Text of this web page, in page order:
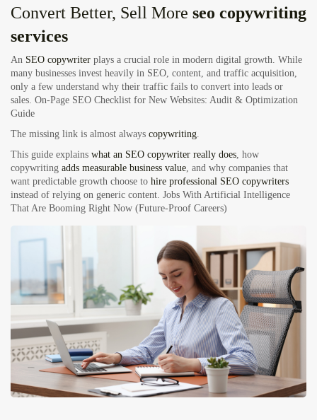
Convert Better, Sell More seo copywriting
services
An SEO copywriter plays a crucial role in modern digital growth. While
many businesses invest heavily in SEO, content, and traffic acquisition,
only a few understand why their traffic fails to convert into leads or
sales. On-Page SEO Checklist for New Websites: Audit & Optimization
Guide
The missing link is almost always copywriting.
This guide explains what an SEO copywriter really does, how
copywriting adds measurable business value, and why companies that
want predictable growth choose to hire professional SEO copywriters
instead of relying on generic content. Jobs With Artificial Intelligence
That Are Booming Right Now (Future-Proof Careers)